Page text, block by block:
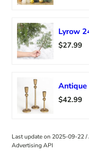
$27.99
$42.99
Last update on 2025-09-22
Advertising API